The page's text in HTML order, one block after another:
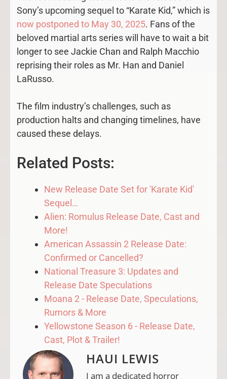
Sony’s upcoming sequel to “Karate Kid,” which is
now postponed to May 30, 2025. Fans of the
beloved martial arts series will have to wait a bit
longer to see Jackie Chan and Ralph Macchio
reprising their roles as Mr. Han and Daniel
LaRusso.
The film industry’s challenges, such as
production halts and changing timelines, have
caused these delays.
Related Posts:
New Release Date Set for 'Karate Kid'
Sequel…
Alien: Romulus Release Date, Cast and
More!
American Assassin 2 Release Date:
Confirmed or Cancelled?
National Treasure 3: Updates and
Release Date Speculations
Moana 2 - Release Date, Speculations,
Rumors & More
Yellowstone Season 6 - Release Date,
Cast, Plot & Trailer!
HAUI LEWIS
I am a dedicated horror